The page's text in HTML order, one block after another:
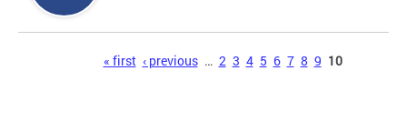
« first ‹ previous … 2 3 4 5 6 7 8 9 10